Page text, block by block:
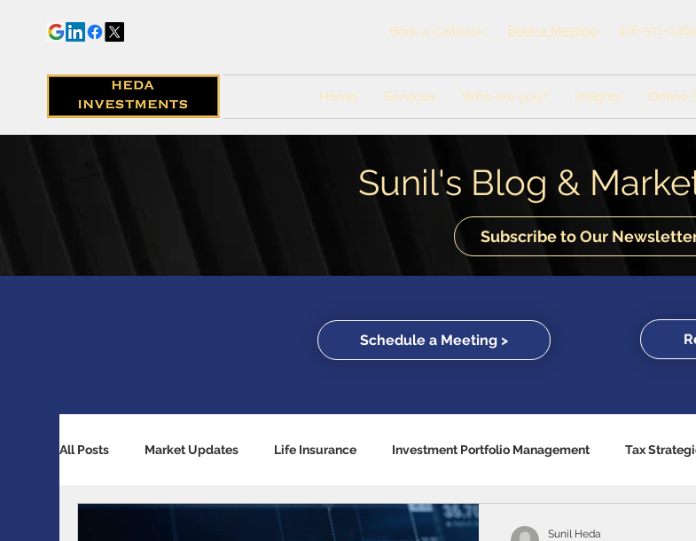
Book a Callback Book a Meeting 416-571-0369
Home Services Who are you? Insights Online
Sunil's Blog &
Subscribe to Our
Schedule a Meeting >
All Posts Market Updates Life Insurance Investment Portfolio Management Tax
Global Economy Banking Solutions
Sunil Heda